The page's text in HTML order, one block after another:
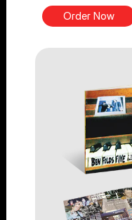
Order Now